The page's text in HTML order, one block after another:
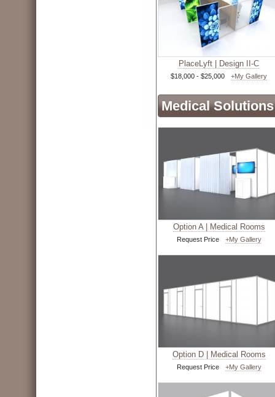
PlaceLyft | Design II-C
$18,000 - $25,000 +My Gallery
Medical Solutions
Option A | Medical Rooms
Request Price +My Gallery
Option D | Medical Rooms
Request Price +My Gallery